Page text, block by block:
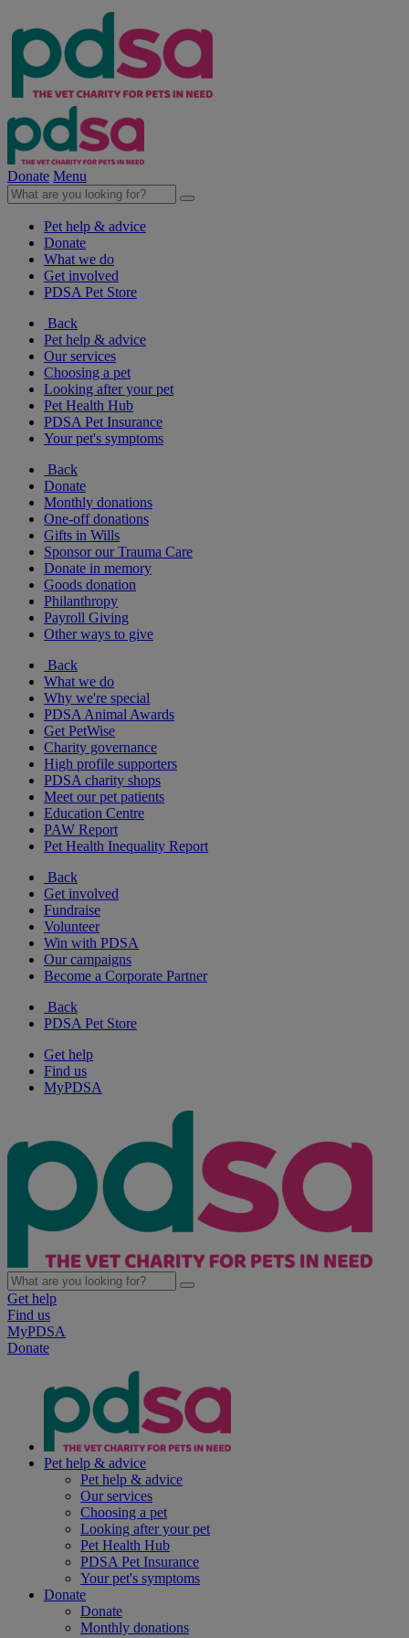
Donate Menu
Pet help & advice
Donate
What we do
Get involved
PDSA Pet Store
Back
Pet help & advice
Our services
Choosing a pet
Looking after your pet
Pet Health Hub
PDSA Pet Insurance
Your pet's symptoms
Back
Donate
Monthly donations
One-off donations
Gifts in Wills
Sponsor our Trauma Care
Donate in memory
Goods donation
Philanthropy
Payroll Giving
Other ways to give
Back
What we do
Why we're special
PDSA Animal Awards
Get PetWise
Charity governance
High profile supporters
PDSA charity shops
Meet our pet patients
Education Centre
PAW Report
Pet Health Inequality Report
Back
Get involved
Fundraise
Volunteer
Win with PDSA
Our campaigns
Become a Corporate Partner
Back
PDSA Pet Store
Get help
Find us
MyPDSA
Get help
Find us
MyPDSA
Donate
Pet help & advice
Pet help & advice
Our services
Choosing a pet
Looking after your pet
Pet Health Hub
PDSA Pet Insurance
Your pet's symptoms
Donate
Donate
Monthly donations